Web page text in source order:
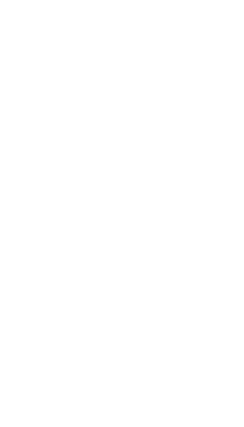
Cepac Group FSC®